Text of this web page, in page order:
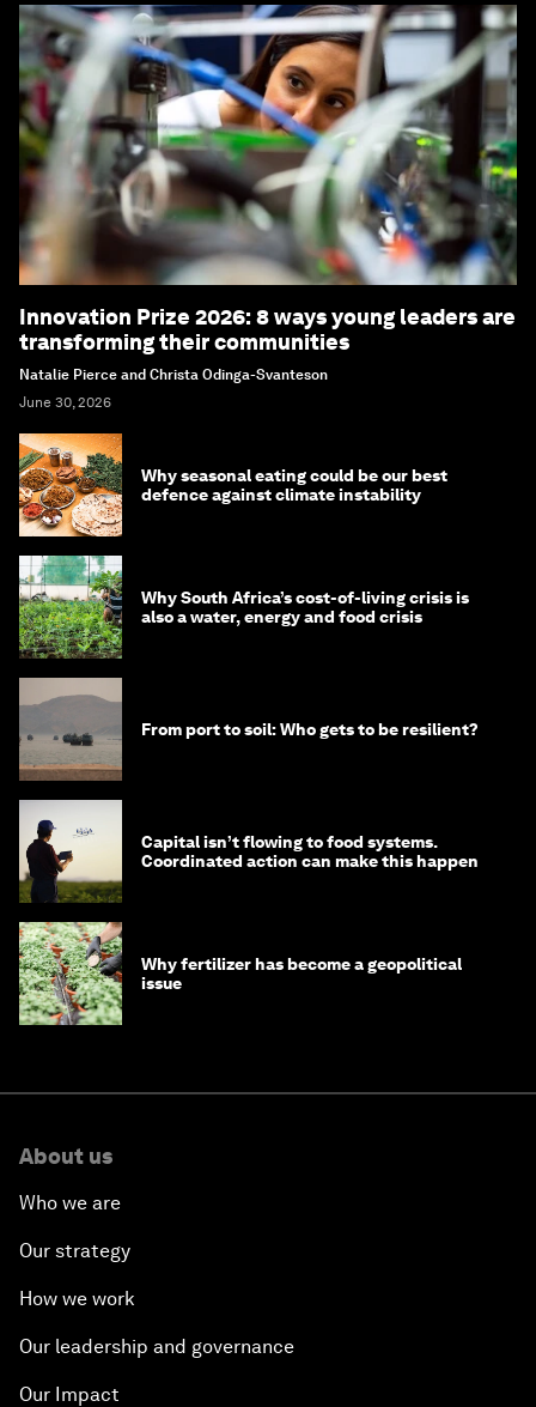
Innovation Prize 2026: 8 ways young leaders are
transforming their communities
Natalie Pierce and Christa Odinga-Svanteson
June 30, 2026
Why seasonal eating could be our best
defence against climate instability
Why South Africa’s cost-of-living crisis is
also a water, energy and food crisis
From port to soil: Who gets to be resilient?
Capital isn’t flowing to food systems.
Coordinated action can make this happen
Why fertilizer has become a geopolitical
issue
About us
Who we are
Our strategy
How we work
Our leadership and governance
Our Impact